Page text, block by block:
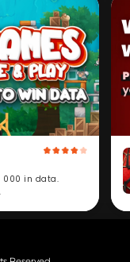
000 in data.